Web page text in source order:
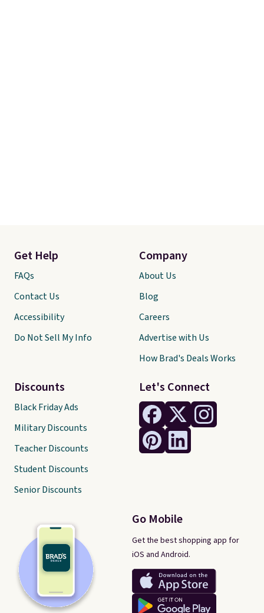
Let's Connect
Go Mobile
Get the best shopping app for
iOS and Android.
Get Help
FAQs
Contact Us
Accessibility
Do Not Sell My Info
Discounts
Black Friday Ads
Military Discounts
Teacher Discounts
Student Discounts
Senior Discounts
Company
About Us
Blog
Careers
Advertise with Us
How Brad's Deals Works